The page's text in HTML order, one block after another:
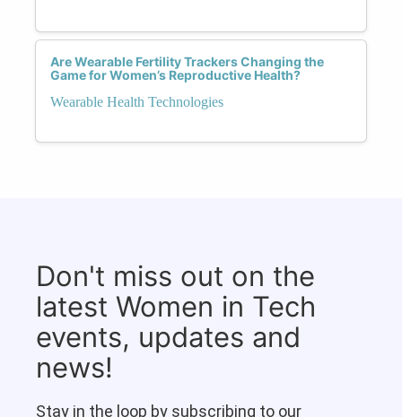
Are Wearable Fertility Trackers Changing the
Game for Women’s Reproductive Health?
Wearable Health Technologies
Don't miss out on the
latest Women in Tech
events, updates and
news!
Stay in the loop by subscribing to our